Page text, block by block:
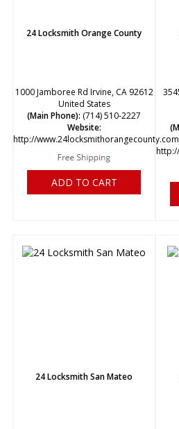
24 Locksmith Orange County
1000 Jamboree Rd Irvine, CA 92612
United States
(Main Phone): (714) 510-2227
Website:
http://
ADD TO CART
24 Locksmith San Mateo